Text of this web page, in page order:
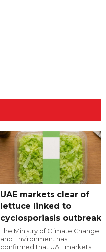
UAE markets clear of
lettuce linked to
cyclosporiasis outbreak
The Ministry of Climate Change
and Environment has
confirmed that UAE markets